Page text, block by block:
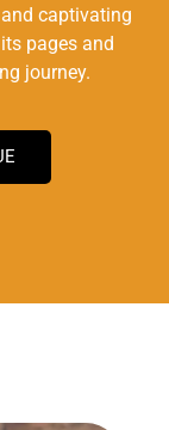
captivating
pages and
journey.